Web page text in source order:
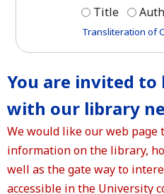
Title
Transliteration of
You are invited
with our library
We would like our web page
information on the library,
well as the gate way to
accessible in the University